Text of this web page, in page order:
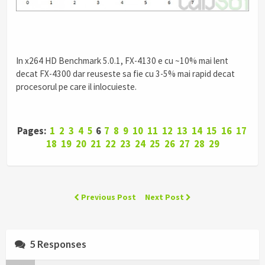
In x264 HD Benchmark 5.0.1, FX-4130 e cu ~10% mai lent
decat FX-4300 dar reuseste sa fie cu 3-5% mai rapid decat
procesorul pe care il inlocuieste.
Pages: 1 2 3 4 5 6 7 8 9 10 11 12 13 14 15 16 17
18 19 20 21 22 23 24 25 26 27 28 29
Previous Post Next Post
5 Responses